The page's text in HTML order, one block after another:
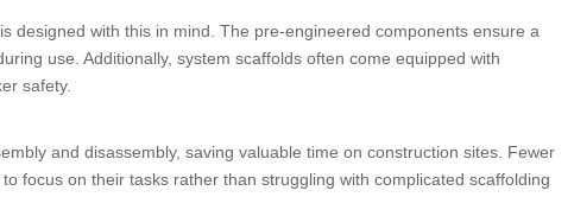
designed with this in mind. The pre-engineered components ensure a
use. Additionally, system scaffolds often come equipped with
safety.
and disassembly, saving valuable time on construction sites. Fewer
focus on their tasks rather than struggling with complicated scaffolding